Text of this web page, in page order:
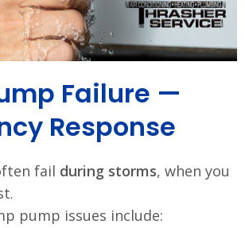
Failure —
Response
fail during storms, when you
pump issues include: